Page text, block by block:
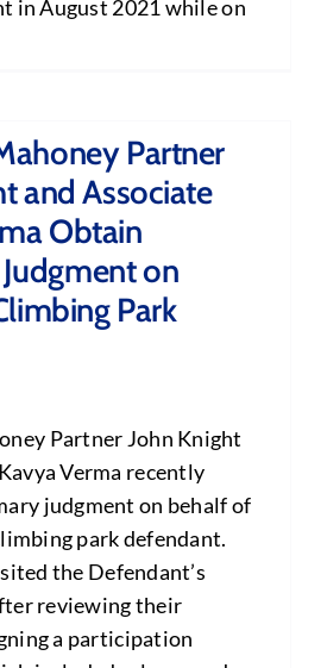
in August 2021 while on
Partner
and Associate
Obtain
on
Park
Partner John Knight
Verma recently
judgment on behalf of
park defendant.
the Defendant’s
reviewing their
a participation